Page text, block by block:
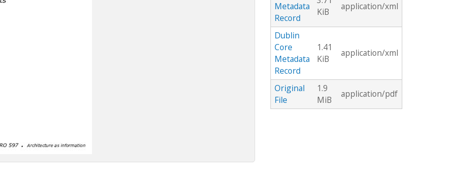
Metadata
Record
KiB
application/xml
Dublin
Core
Metadata
Record
1.41
KiB
application/xml
Original
File
1.9
MiB
application/pdf